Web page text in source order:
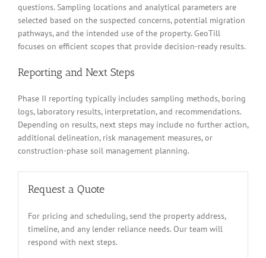
questions. Sampling locations and analytical parameters are
selected based on the suspected concerns, potential migration
pathways, and the intended use of the property. GeoTill
focuses on efficient scopes that provide decision-ready results.
Reporting and Next Steps
Phase II reporting typically includes sampling methods, boring
logs, laboratory results, interpretation, and recommendations.
Depending on results, next steps may include no further action,
additional delineation, risk management measures, or
construction-phase soil management planning.
Request a Quote
For pricing and scheduling, send the property address,
timeline, and any lender reliance needs. Our team will
respond with next steps.